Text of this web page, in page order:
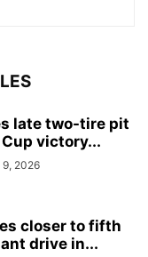
late two-tire pit
victory...
9, 2026
closer to fifth
drive in...